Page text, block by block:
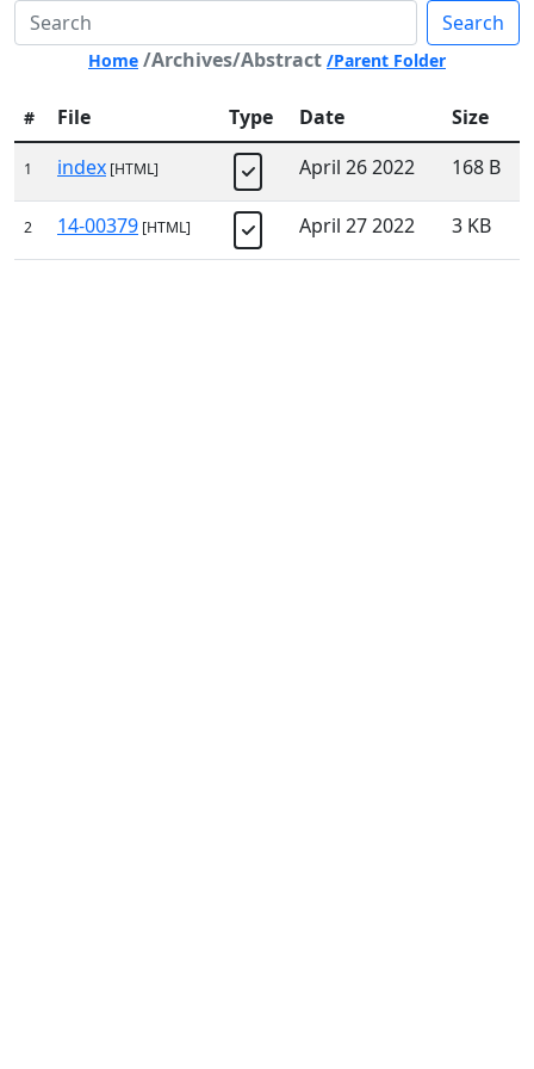
Search
Home /Archives/Abstract /Parent Folder
# File Type Date Size
1 index [HTML] April 26 2022 168 B
2 14-00379 [HTML] April 27 2022 3 KB